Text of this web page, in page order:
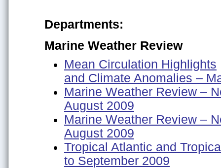
Departments:
Marine Weather Review
Mean Circulation Highlights
and Climate Anomalies –
Marine Weather Review –
August 2009
Marine Weather Review –
August 2009
Tropical Atlantic and
to September 2009